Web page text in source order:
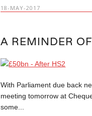
18-MAY-2017
A REMINDER
With Parliament due back
meeting tomorrow at
some...